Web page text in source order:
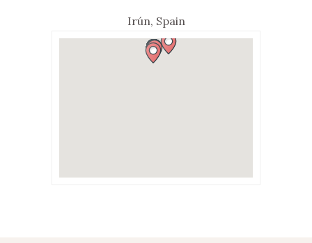
Irún, Spain